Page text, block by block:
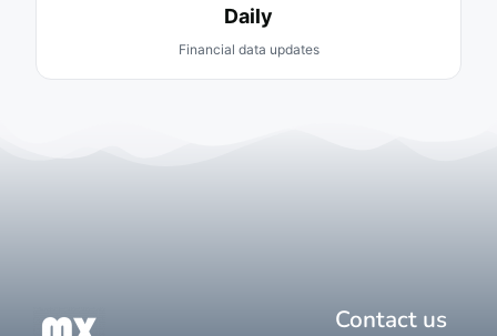
Daily
Financial data updates
Contact us